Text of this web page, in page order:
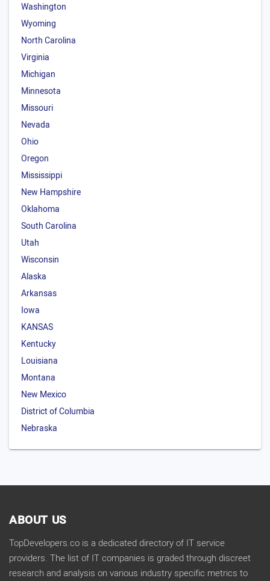
Washington
Wyoming
North Carolina
Virginia
Michigan
Minnesota
Missouri
Nevada
Ohio
Oregon
Mississippi
New Hampshire
Oklahoma
South Carolina
Utah
Wisconsin
Alaska
Arkansas
Iowa
KANSAS
Kentucky
Louisiana
Montana
New Mexico
District of Columbia
Nebraska
ABOUT US
TopDevelopers.co is a dedicated directory of IT service
providers. The list of IT companies is graded through discreet
research and analysis on various industry specific metrics to